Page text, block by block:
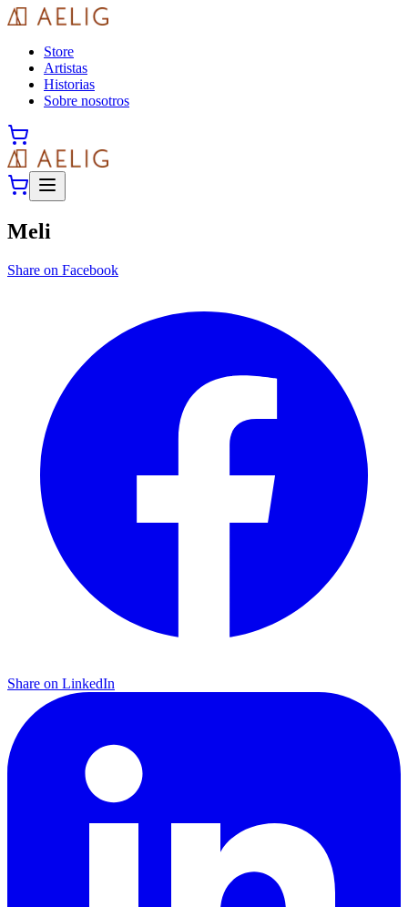
Store
Artistas
Historias
Sobre nosotros
Meli
Share on Facebook
Share on LinkedIn